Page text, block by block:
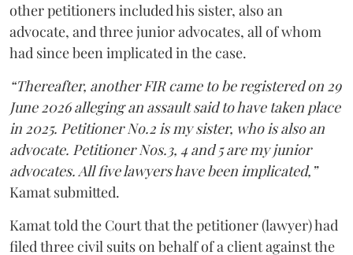
other petitioners included his sister, also an
advocate, and three junior advocates, all of whom
had since been implicated in the case.
“Thereafter, another FIR came to be registered on 29
June 2026 alleging an assault said to have taken place
in 2025. Petitioner No.2 is my sister, who is also an
advocate. Petitioner Nos.3, 4 and 5 are my junior
advocates. All five lawyers have been implicated,”
Kamat submitted.
Kamat told the Court that the petitioner (lawyer) had
filed three civil suits on behalf of a client against the